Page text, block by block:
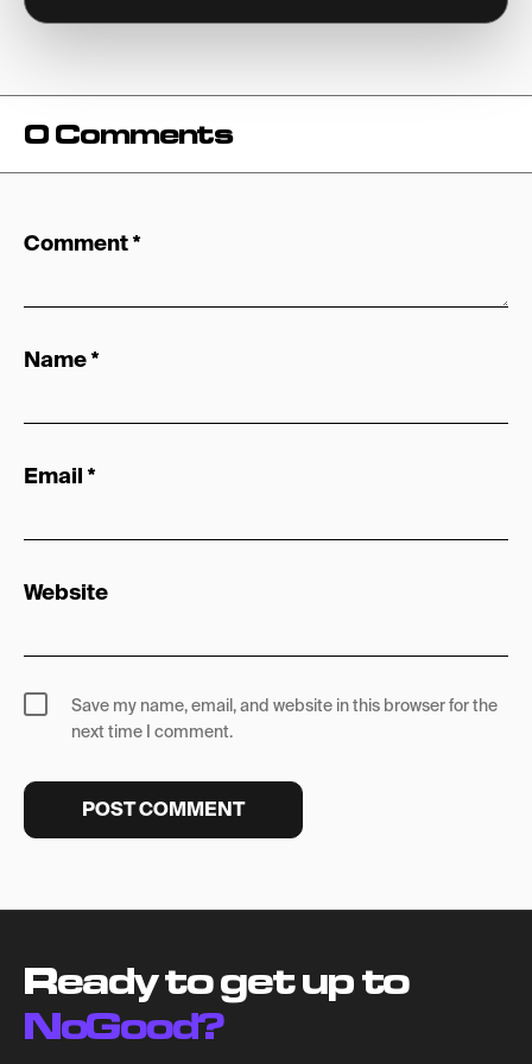
0 Comments
Comment*
Name*
Email *
Website
Save my name, email, and website in this browser for the
next time I comment.
Ready to get up to
NoGood?